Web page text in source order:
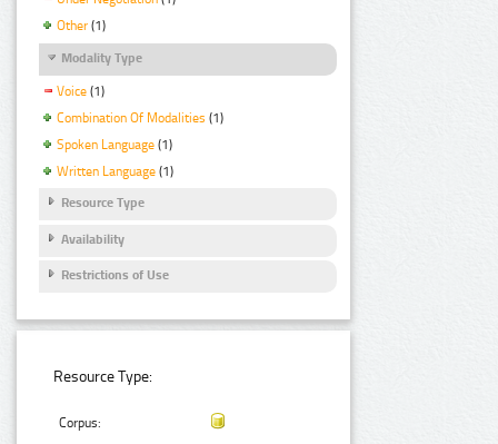
Other (1)
Modality Type
Voice (1)
Combination Of Modalities (1)
Spoken Language (1)
Written Language (1)
Resource Type
Availability
Restrictions of Use
Resource Type:
Corpus: